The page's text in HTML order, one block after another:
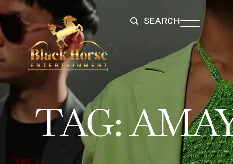
SEARCH
TAG: